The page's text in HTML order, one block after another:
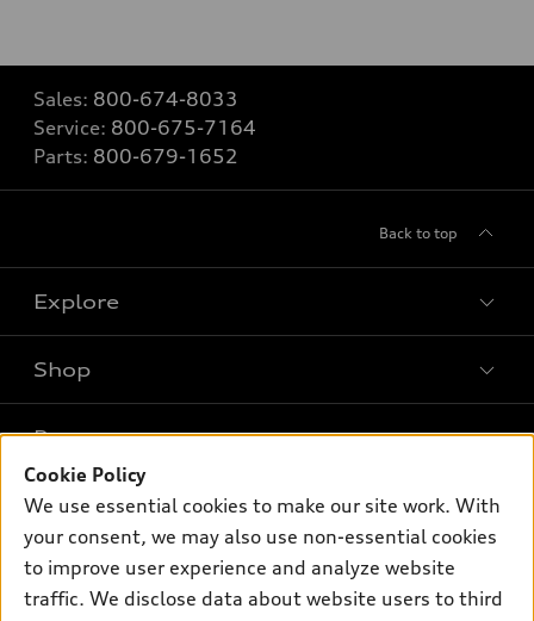
Sales: 800-674-8033
Service: 800-675-7164
Parts: 800-679-1652
Back to top
Explore
Models
Electric Models
Inside Audi
Subscribe to model updates
Shop
New inventory
Pre-owned inventory
Certified pre-owned
Buy
Contact dealer
Leasing
Own
myAudi
Support
Cookie Policy
We use essential cookies to make our site work. With
your consent, we may also use non-essential cookies
to improve user experience and analyze website
traffic. We disclose data about website users to third